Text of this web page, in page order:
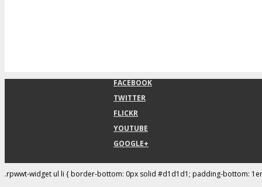
FACEBOOK
TWITTER
FLICKR
YOUTUBE
GOOGLE+
.rpwwt-widget ul li { border-bottom: 0px solid #d1d1d1; padding-bottom: